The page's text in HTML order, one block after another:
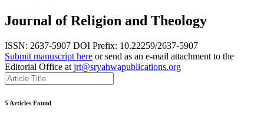
Journal of Religion and Theology
ISSN: 2637-5907 DOI Prefix: 10.22259/2637-5907
Submit manuscript here or send as an e-mail attachment to the
Editorial Office at jrt@sryahwapublications.org
5 Articles Found